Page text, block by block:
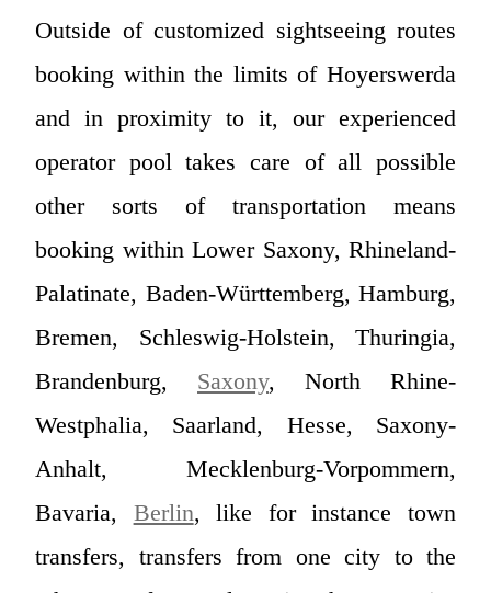
Outside of customized sightseeing routes
booking within the limits of Hoyerswerda
and in proximity to it, our experienced
operator pool takes care of all possible
other sorts of transportation means
booking within Lower Saxony, Rhineland-
Palatinate, Baden-Württemberg, Hamburg,
Bremen, Schleswig-Holstein, Thuringia,
Brandenburg, Saxony, North Rhine-
Westphalia, Saarland, Hesse, Saxony-
Anhalt, Mecklenburg-Vorpommern,
Bavaria, Berlin, like for instance town
transfers, transfers from one city to the